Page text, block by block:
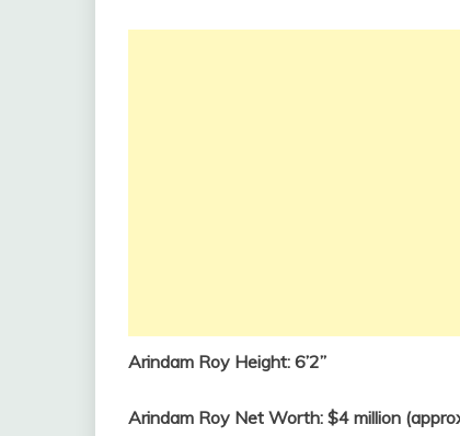
Arindam Roy Height: 6’2”
Arindam Roy Net Worth: $4 million